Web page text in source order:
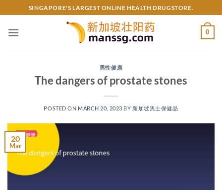
to
content
SINGAPORE'S LARGEST ONLINE HEALTH DRUGSTORE.
0
男性健康
The dangers of prostate stones
POSTED ON MARCH 20, 2023 BY 新加坡男士保健品
20
Mar